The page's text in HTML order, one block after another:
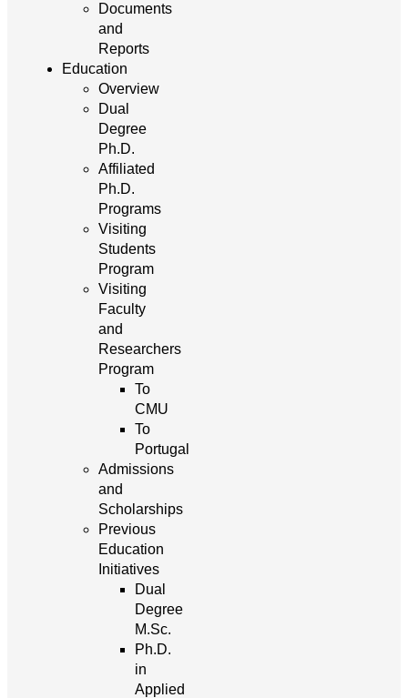
Documents
and
Reports
Education
Overview
Dual
Degree
Ph.D.
Affiliated
Ph.D.
Programs
Visiting
Students
Program
Visiting
Faculty
and
Researchers
Program
To
CMU
To
Portugal
Admissions
and
Scholarships
Previous
Education
Initiatives
Dual
Degree
M.Sc.
Ph.D.
in
Applied